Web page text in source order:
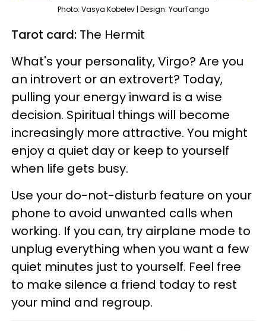
Photo: Vasya Kobelev | Design: YourTango
Tarot card: The Hermit
What's your personality, Virgo? Are you
an introvert or an extrovert? Today,
pulling your energy inward is a wise
decision. Spiritual things will become
increasingly more attractive. You might
enjoy a quiet day or keep to yourself
when life gets busy.
Use your do-not-disturb feature on your
phone to avoid unwanted calls when
working. If you can, try airplane mode to
unplug everything when you want a few
quiet minutes just to yourself. Feel free
to make silence a friend today to rest
your mind and regroup.